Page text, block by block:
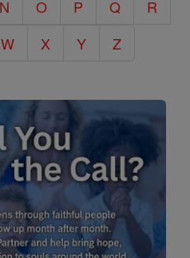
N O P Q
R
W X Y Z